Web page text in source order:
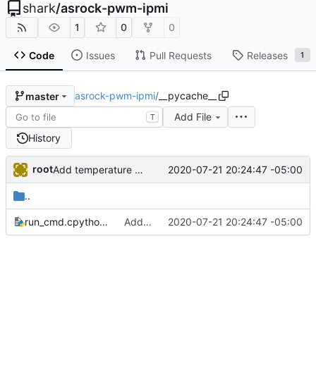
shark/asrock-pwm-ipmi
1 0 0
Code Issues Pull Requests Releases 1
master asrock-pwm-ipmi/__pycache__
T
Add File
History
root Add temperature control feature, as the board doesn't do it automatically for any fan but the cpu fan 2020-07-21 20:24:47 -05:00
..
run_cmd.cpython-37.pyc Add temperature control feature, as the board doesn't do it automatically for any fan but the cpu fan 2020-07-21 20:24:47 -05:00